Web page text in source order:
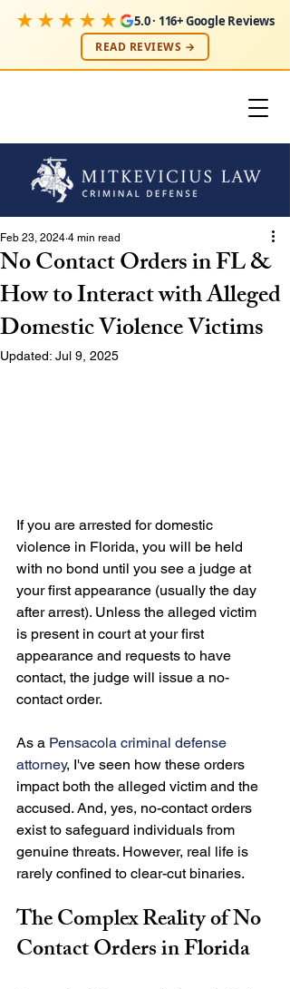
★★★★★ 5.0 · 116+ Google Reviews
READ REVIEWS →
No Contact Orders in FL &
How to Interact with Alleged
Domestic Violence Victims
Feb 23, 2024 4 min read
Updated: Jul 9, 2025
If you are arrested for domestic
violence in Florida, you will be held
with no bond until you see a judge at
your first appearance (usually the day
after arrest). Unless the alleged victim
is present in court at your first
appearance and requests to have
contact, the judge will issue a no-
contact order.
As a Pensacola criminal defense
attorney, I've seen how these orders
impact both the alleged victim and the
accused. And, yes, no-contact orders
exist to safeguard individuals from
genuine threats. However, real life is
The Complex Reality of No
Contact Orders in Florida